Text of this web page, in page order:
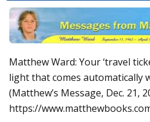
Matthew Ward: Your ‘travel
light that comes automatically
(Matthew’s Message, Dec. 21,
https://